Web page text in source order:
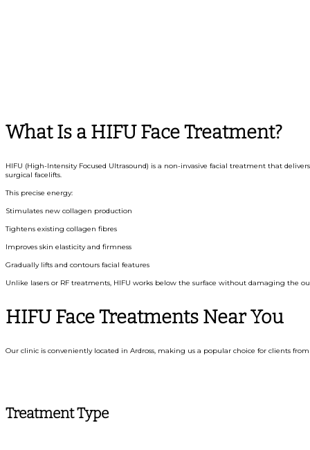
What Is a HIFU Face Treatment?
HIFU (High-Intensity Focused Ultrasound) is a non-invasive facial treatment that
surgical facelifts.
This precise energy:
Stimulates new collagen production
Tightens existing collagen fibres
Improves skin elasticity and firmness
Gradually lifts and contours facial features
Unlike lasers or RF treatments, HIFU works below the surface without damaging the
HIFU Face Treatments Near You
Our clinic is conveniently located in Ardross, making us a popular choice for clients
Treatment Type